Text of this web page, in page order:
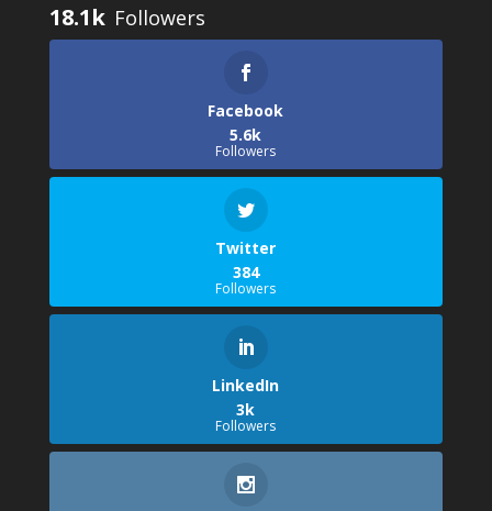
18.1k
Facebook
5.6k
Followers
Twitter
384
Followers
LinkedIn
3k
Followers